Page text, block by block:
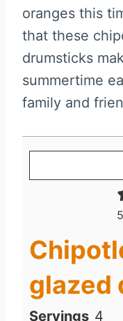
oranges this
that these
drumsticks
summertime
family and
5
glazed
Servings 4